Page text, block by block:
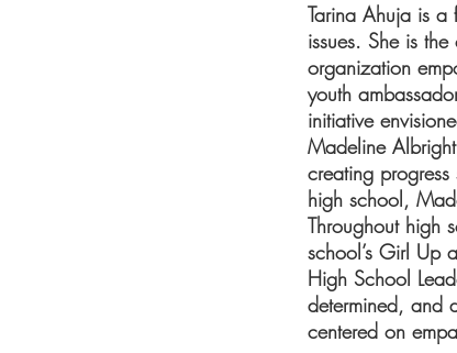
Tarina Ahuja is a
issues. She is
organization
youth
initiative
Madeline
creating
high school,
Throughout high
school’s Girl Up
High School
determined, and
centered on